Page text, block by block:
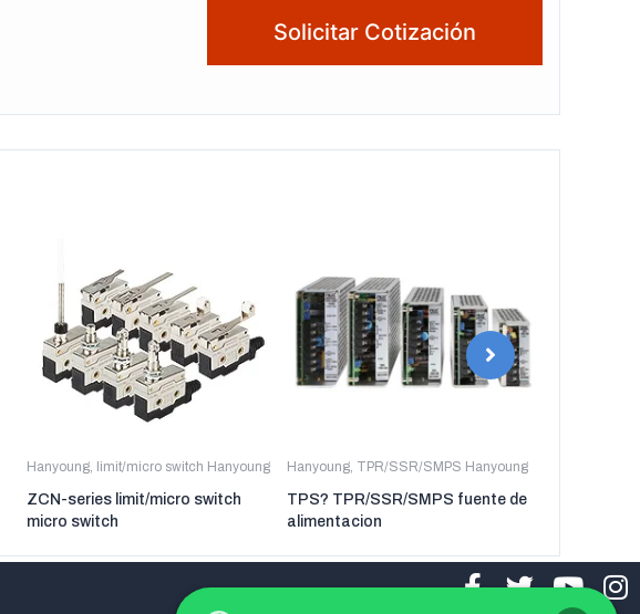
Hanyoung, limit/micro switch Hanyoung
ZCN-series limit/micro switch
micro switch
Hanyoung, TPR/SSR/SMPS Hanyoung
TPS? TPR/SSR/SMPS fuente de
alimentacion